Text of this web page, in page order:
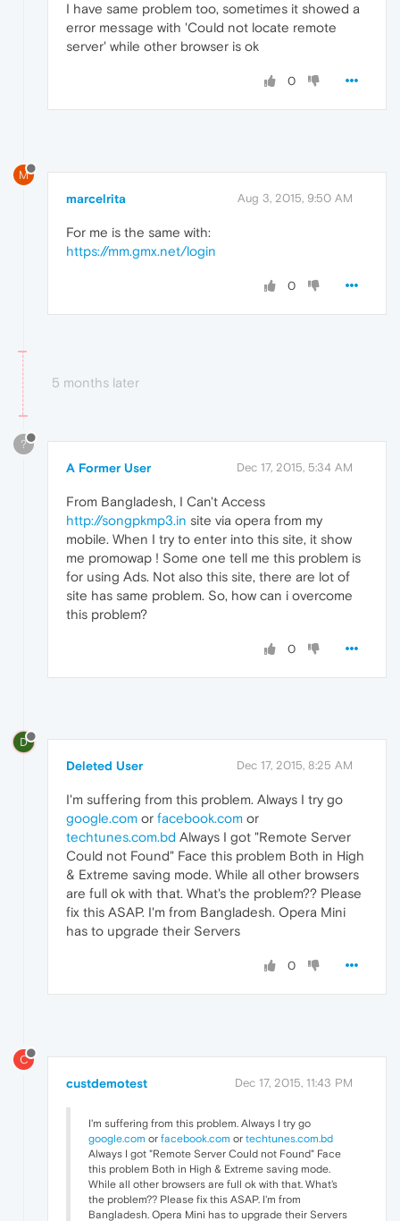
I have same problem too, sometimes it showed a
error message with 'Could not locate remote
server' while other browser is ok
0
M
marcelrita Aug 3, 2015, 9:50 AM
For me is the same with:
https://mm.gmx.net/login
0
5 months later
?
A Former User Dec 17, 2015, 5:34 AM
From Bangladesh, I Can't Access
http://songpkmp3.in site via opera from my
mobile. When I try to enter into this site, it show
me promowap ! Some one tell me this problem is
for using Ads. Not also this site, there are lot of
site has same problem. So, how can i overcome
this problem?
0
D
Deleted User Dec 17, 2015, 8:25 AM
I'm suffering from this problem. Always I try go
google.com or facebook.com or
techtunes.com.bd Always I got "Remote Server
Could not Found" Face this problem Both in High
& Extreme saving mode. While all other browsers
are full ok with that. What's the problem?? Please
fix this ASAP. I'm from Bangladesh. Opera Mini
has to upgrade their Servers
0
C
custdemotest Dec 17, 2015, 11:43 PM
I'm suffering from this problem. Always I try go
google.com or facebook.com or techtunes.com.bd
Always I got "Remote Server Could not Found" Face
this problem Both in High & Extreme saving mode.
While all other browsers are full ok with that. What's
the problem?? Please fix this ASAP. I'm from
Bangladesh. Opera Mini has to upgrade their Servers